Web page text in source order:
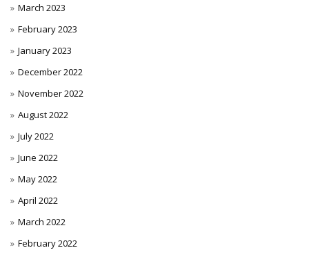
March 2023
February 2023
January 2023
December 2022
November 2022
August 2022
July 2022
June 2022
May 2022
April 2022
March 2022
February 2022